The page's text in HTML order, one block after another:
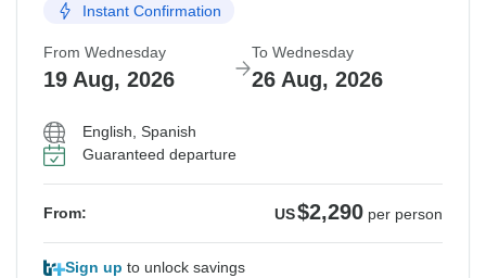
Instant Confirmation
From Wednesday
19 Aug, 2026
To Wednesday
26 Aug, 2026
English, Spanish
Guaranteed departure
From: US$2,290 per person
Sign up to unlock savings